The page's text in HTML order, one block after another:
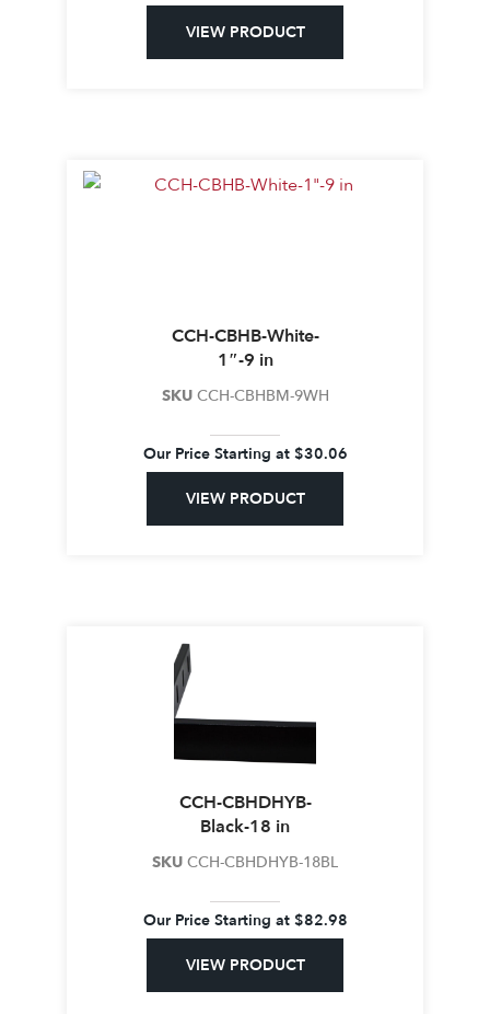
VIEW PRODUCT
CCH-CBHB-White-
1″-9 in
SKU CCH-CBHBM-9WH
Our Price Starting at $30.06
VIEW PRODUCT
CCH-CBHDHYB-
Black-18 in
SKU CCH-CBHDHYB-18BL
Our Price Starting at $82.98
VIEW PRODUCT